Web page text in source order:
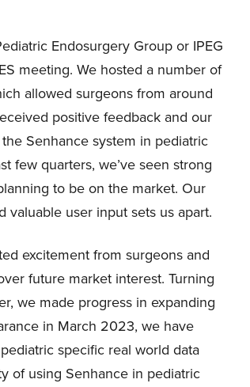
Endosurgery Group or IPEG
meeting. We hosted a number of
allowed surgeons from around
positive feedback and our
Senhance system in pediatric
few quarters, we’ve seen strong
to be on the market. Our
user input sets us apart.
excitement from surgeons and
future market interest. Turning
we made progress in expanding
in March 2023, we have
specific real world data
of using Senhance in pediatric